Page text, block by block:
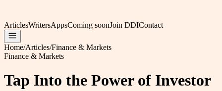
ArticlesWritersAppsComing soonJoin DDIContact
Home/Articles/Finance & Markets
Finance & Markets
Tap Into the Power of Investor